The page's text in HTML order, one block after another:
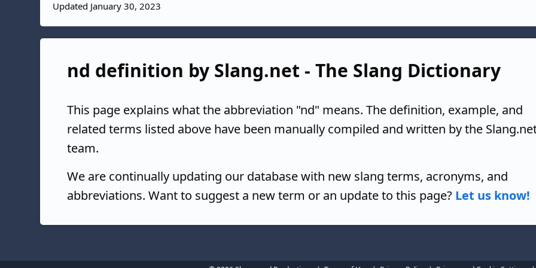
Updated January 30, 2023
nd definition by Slang.net - The Slang Dictionary
This page explains what the abbreviation "nd" means. The definition, example, and
related terms listed above have been manually compiled and written by the
team.
We are continually updating our database with new slang terms, acronyms, and
abbreviations. Want to suggest a new term or an update to this page? Let us know!